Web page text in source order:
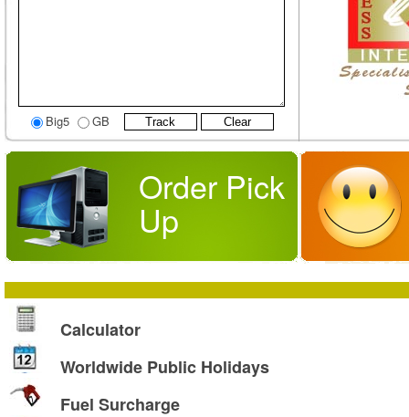
Big5 GB
Order Pick
Up
Calculator
Worldwide Public Holidays
Fuel Surcharge